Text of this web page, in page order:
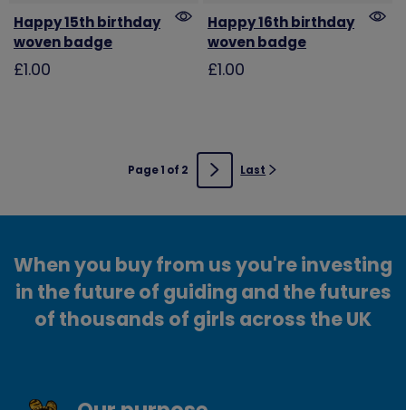
Happy 15th birthday
woven badge
£1.00
Happy 16th birthday
woven badge
£1.00
Page 1 of 2 NextLast
When you buy from us you're investing
in the future of guiding and the futures
of thousands of girls across the UK